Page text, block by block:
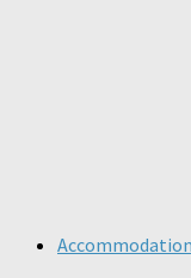
Accommodation